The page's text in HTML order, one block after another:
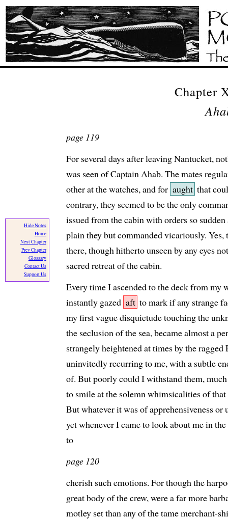
Hide Notes
Home
Next Chapter
Prev Chapter
Glossary
Contact Us
Support Us
Chapter
page 119
For several days after leaving Nantucket,
was seen of Captain Ahab. The mates
other at the watches, and for aught that
contrary, they seemed to be the only
issued from the cabin with orders so
plain they but commanded vicariously.
there, though hitherto unseen by any eyes
sacred retreat of the cabin.
Every time I ascended to the deck from my
instantly gazed aft to mark if any strange
my first vague disquietude touching the
the seclusion of the sea, became almost a
strangely heightened at times by the
uninvitedly recurring to me, with a subtle
of. But poorly could I withstand them,
to smile at the solemn whimsicalities of
But whatever it was of apprehensiveness
yet whenever I came to look about me in
to
page 120
cherish such emotions. For though the
great body of the crew, were a far more
motley set than any of the tame merchant-